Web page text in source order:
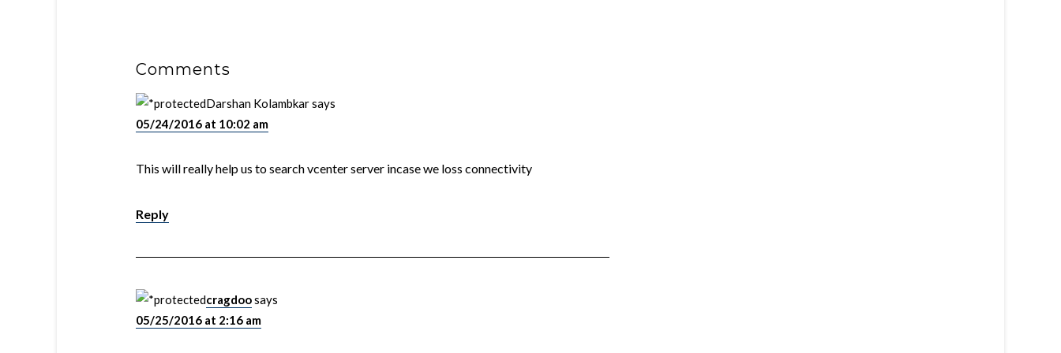
Comments
Darshan Kolambkarsays
05/24/2016 at 10:02 am
This will really help us to search vcenter server incase we loss connectivity
Reply
cragdoosays
05/25/2016 at 2:16 am